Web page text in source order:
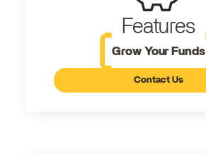
Features
Grow Your Funds
Contact Us